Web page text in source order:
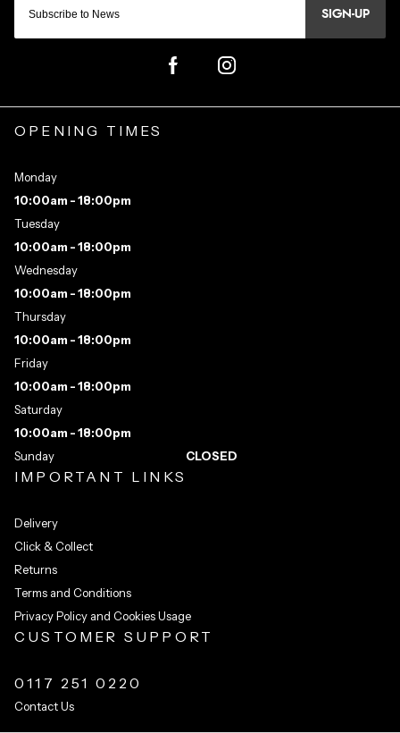
SIGN-UP
IMPORTANT LINKS
Delivery
Click & Collect
Returns
Terms and Conditions
Privacy Policy and Cookies Usage
CUSTOMER SUPPORT
0117 251 0220
Contact Us
OPENING TIMES
Monday
10:00am - 18:00pm
Tuesday
10:00am - 18:00pm
Wednesday
10:00am - 18:00pm
Thursday
10:00am - 18:00pm
Friday
10:00am - 18:00pm
Saturday
10:00am - 18:00pm
Sunday
CLOSED